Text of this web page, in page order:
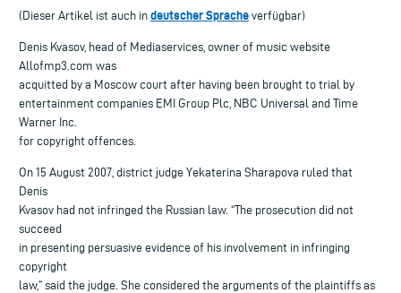
(Dieser Artikel ist auch in deutscher Sprache verfügbar)
Denis Kvasov, head of Mediaservices, owner of music website
Allofmp3.com was
acquitted by a Moscow court after having been brought to trial by
entertainment companies EMI Group Plc, NBC Universal and Time
Warner Inc.
for copyright offences.
On 15 August 2007, district judge Yekaterina Sharapova ruled that
Denis
Kvasov had not infringed the Russian law. “The prosecution did not
succeed
in presenting persuasive evidence of his involvement in infringing
copyright
law,” said the judge. She considered the arguments of the plaintiffs as